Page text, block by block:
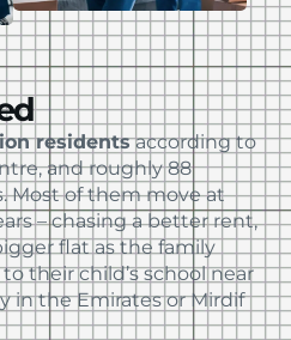
residentsaccording to
and roughly 88
Most of them move at
– chasing a better rent,
flat as the family
their child’s school near
in the Emirates or Mirdif